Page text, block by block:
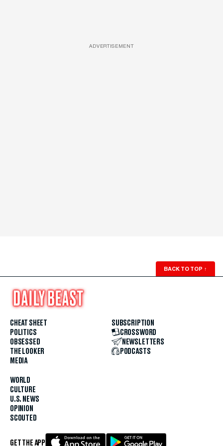
ADVERTISEMENT
BACK TO TOP ↑
CHEAT SHEET
POLITICS
OBSESSED
THE LOOKER
MEDIA
WORLD
CULTURE
U.S. NEWS
OPINION
SCOUTED
SUBSCRIPTION
CROSSWORD
NEWSLETTERS
PODCASTS
GET THE APP